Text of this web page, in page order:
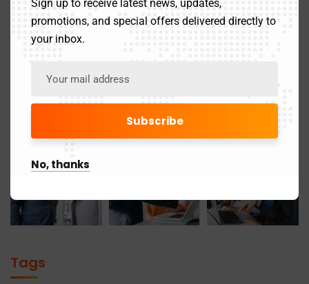
Tags
Sign up to receive latest news, updates,
promotions, and special offers delivered directly to
your inbox.
No, thanks